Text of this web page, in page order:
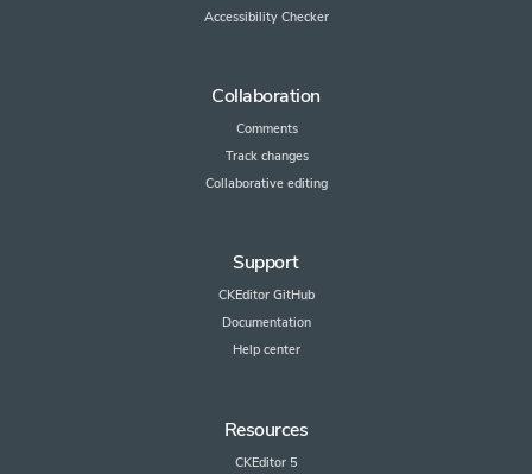
Accessibility Checker
Collaboration
Comments
Track changes
Collaborative editing
Support
CKEditor GitHub
Documentation
Help center
Resources
CKEditor 5